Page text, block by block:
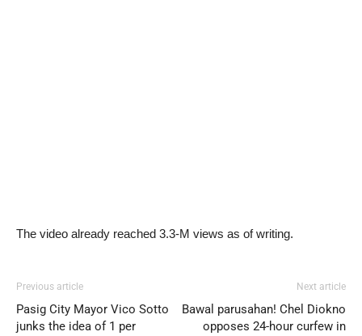
The video already reached 3.3-M views as of writing.
Previous article
Pasig City Mayor Vico Sotto
junks the idea of 1 per
Next article
Bawal parusahan! Chel Diokno
opposes 24-hour curfew in